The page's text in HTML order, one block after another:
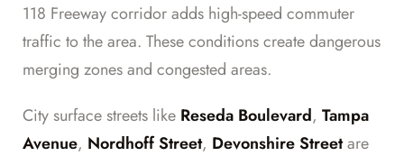
118 Freeway corridor adds high-speed commuter
traffic to the area. These conditions create dangerous
merging zones and congested areas.
City surface streets like Reseda Boulevard, Tampa
Avenue, Nordhoff Street, Devonshire Streetare